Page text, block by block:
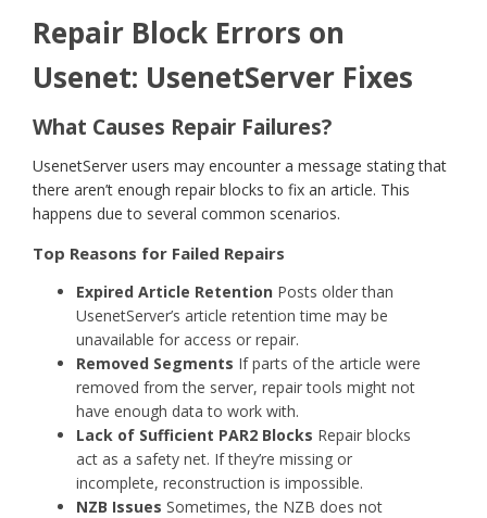
Repair Block Errors on
Usenet: UsenetServer Fixes
What Causes Repair Failures?
UsenetServer users may encounter a message stating that
there aren’t enough repair blocks to fix an article. This
happens due to several common scenarios.
Top Reasons for Failed Repairs
Expired Article Retention Posts older than
UsenetServer’s article retention time may be
unavailable for access or repair.
Removed Segments If parts of the article were
removed from the server, repair tools might not
have enough data to work with.
Lack of Sufficient PAR2 Blocks Repair blocks
act as a safety net. If they’re missing or
incomplete, reconstruction is impossible.
NZB Issues Sometimes, the NZB does not